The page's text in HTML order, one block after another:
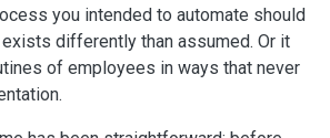
you intended to automate should
differently than assumed. Or it
of employees in ways that never